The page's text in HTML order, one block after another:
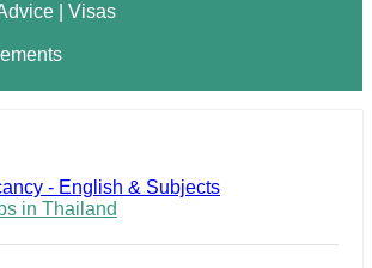
| Visas
- English & Subjects
in Thailand